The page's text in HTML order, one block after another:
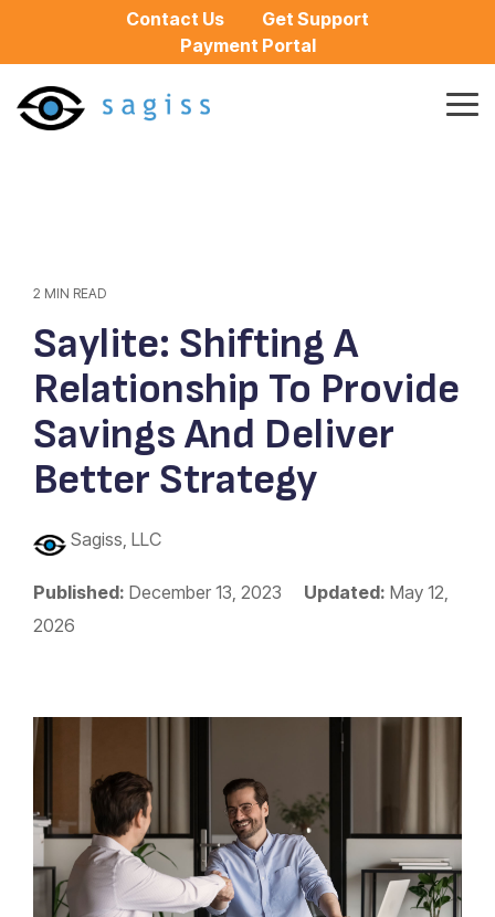
content.
Contact Us
Get Support
Payment Portal
2 MIN READ
Saylite: Shifting A
Relationship To Provide
Savings And Deliver
Better Strategy
Sagiss, LLC
Published: December 13, 2023 Updated: May 12,
2026